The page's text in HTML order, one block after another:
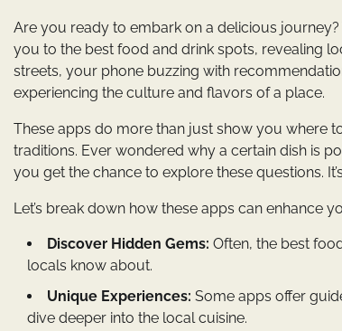
Are you ready to embark on a delicious
you to the best food and drink spots, revealing
streets, your phone buzzing with
experiencing the culture and flavors of a place.
These apps do more than just show you where
traditions. Ever wondered why a certain dish is
you get the chance to explore these questions.
Let’s break down how these apps can enhance
Discover Hidden Gems: Often, the best
locals know about.
Unique Experiences: Some apps offer
dive deeper into the local cuisine.